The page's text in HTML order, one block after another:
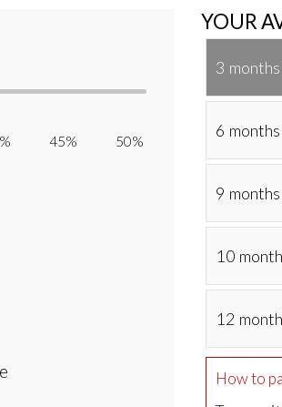
45% 50%
YOUR
3
6
9
10
12
How to